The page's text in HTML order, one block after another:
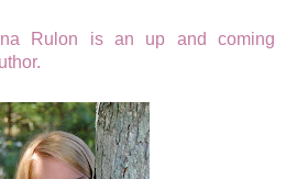
Rulon is an up and coming